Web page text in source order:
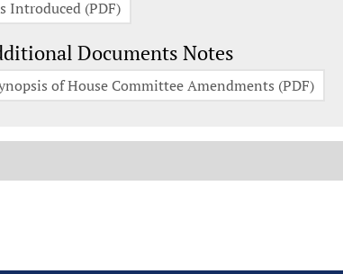
Introduced (PDF)
Documents Notes
of House Committee Amendments (PDF)